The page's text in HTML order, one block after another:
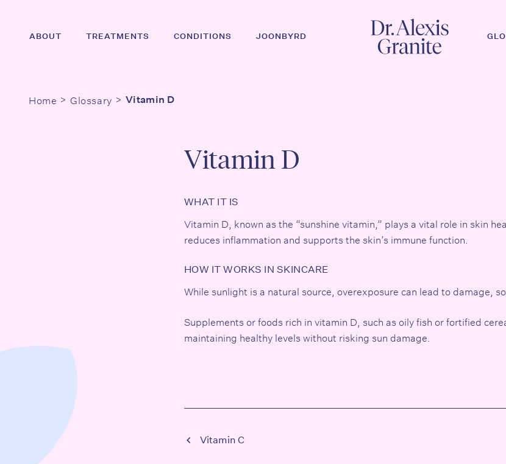
Hit enter to search or ESC to close
ABOUT TREATMENTS CONDITIONS JOONBYRD
Home Glossary Vitamin D
Vitamin D
WHAT IT IS
Vitamin D, known as the “sunshine vitamin,” plays a vital role in skin
reduces inflammation and supports the skin’s immune function.
HOW IT WORKS IN SKINCARE
While sunlight is a natural source, overexposure can lead to damage,
Supplements or foods rich in vitamin D, such as oily fish or fortified
maintaining healthy levels without risking sun damage.
Vitamin C